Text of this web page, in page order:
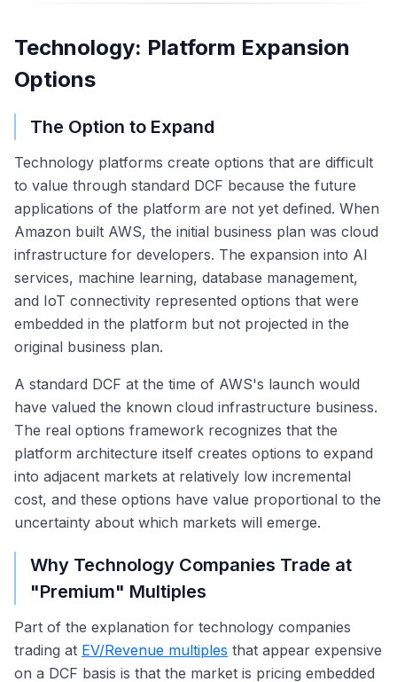
Technology: Platform Expansion
Options
The Option to Expand
Technology platforms create options that are difficult
to value through standard DCF because the future
applications of the platform are not yet defined. When
Amazon built AWS, the initial business plan was cloud
infrastructure for developers. The expansion into AI
services, machine learning, database management,
and IoT connectivity represented options that were
embedded in the platform but not projected in the
original business plan.
A standard DCF at the time of AWS's launch would
have valued the known cloud infrastructure business.
The real options framework recognizes that the
platform architecture itself creates options to expand
into adjacent markets at relatively low incremental
cost, and these options have value proportional to the
uncertainty about which markets will emerge.
Why Technology Companies Trade at
"Premium" Multiples
Part of the explanation for technology companies
trading at EV/Revenue multiples that appear expensive
on a DCF basis is that the market is pricing embedded